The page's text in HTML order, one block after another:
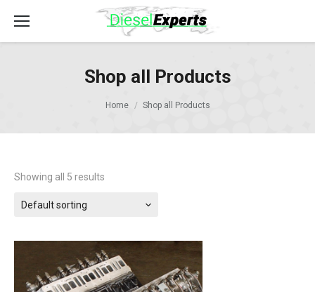
Shop all Products
Home Shop all Products
Showing all 5 results
Default sorting